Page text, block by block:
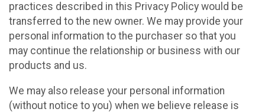
practices described in this Privacy Policy would be
transferred to the new owner. We may provide your
personal information to the purchaser so that you
may continue the relationship or business with our
products and us.
We may also release your personal information
(without notice to you) when we believe release is